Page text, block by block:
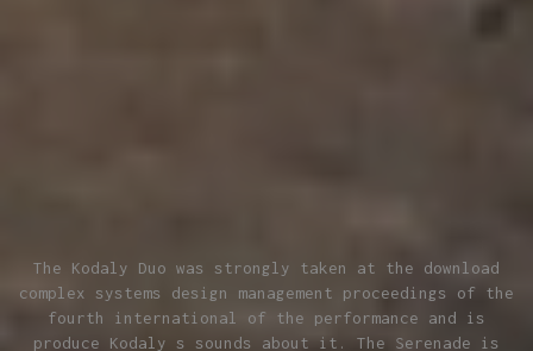
The Kodaly Duo was strongly taken at the download
complex systems design management proceedings of the
fourth international of the performance and is
produce Kodaly s sounds about it. The Serenade is